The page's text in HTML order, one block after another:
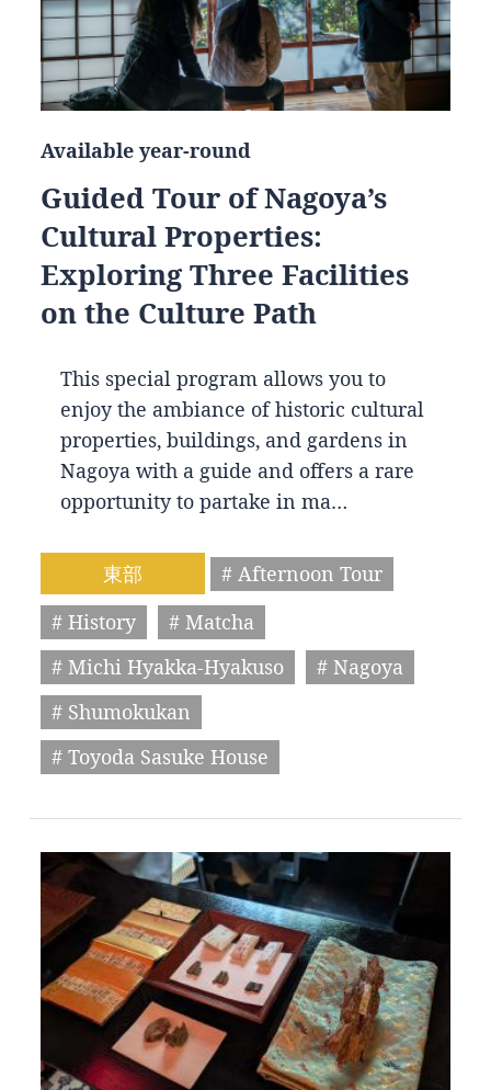
Available year-round
Guided Tour of Nagoya’s
Cultural Properties:
Exploring Three Facilities
on the Culture Path
This special program allows you to
enjoy the ambiance of historic cultural
properties, buildings, and gardens in
Nagoya with a guide and offers a rare
opportunity to partake in ma…
東部
# Afternoon Tour
# History
# Matcha
# Michi Hyakka-Hyakuso
# Nagoya
# Shumokukan
# Toyoda Sasuke House